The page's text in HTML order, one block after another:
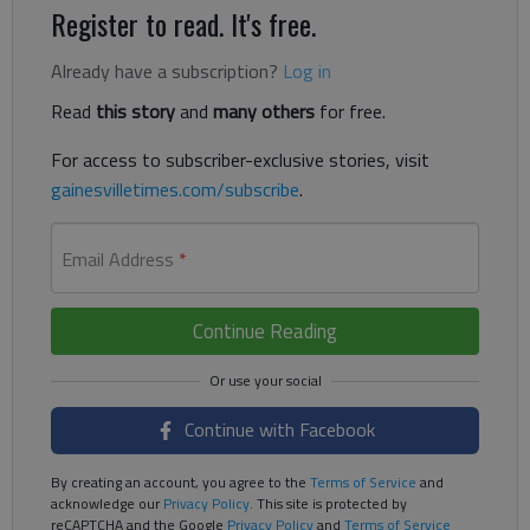
Register to read. It's free.
Already have a subscription? Log in
Read this storyand many others for free.
For access to subscriber-exclusive stories, visit
gainesvilletimes.com/subscribe.
Email Address *
Continue Reading
Continue with Facebook
By creating an account, you agree to the Terms of Service and
acknowledge ourPrivacy Policy. This site is protected by
reCAPTCHA and the Google Privacy Policyand Terms of Service